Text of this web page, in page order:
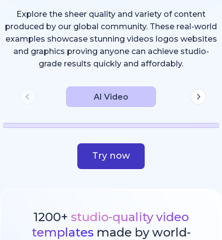
Explore the sheer quality and variety of content
produced by our global community. These real-world
examples showcase stunning videos logos websites
and graphics proving anyone can achieve studio-
grade results quickly and affordably.
AI Video
Try now
1200+ studio-quality video
templatesmade by world-